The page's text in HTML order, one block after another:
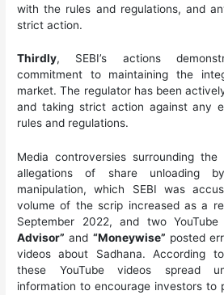
with the rules and regulations, and
strict action.
Thirdly, SEBI’s actions
commitment to maintaining the
market. The regulator has been
and taking strict action against any
rules and regulations.
Media controversies surrounding
allegations of share unloading
manipulation, which SEBI was
volume of the scrip increased as a
September 2022, and two
Advisor” and “Moneywise” posted
videos about Sadhana. According
these YouTube videos spread
information to encourage investors to